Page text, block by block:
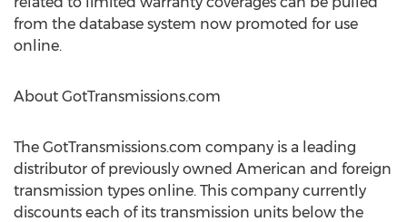
from the database system now promoted for use
online.
About GotTransmissions.com
The GotTransmissions.com company is a leading
distributor of previously owned American and foreign
transmission types online. This company currently
discounts each of its transmission units below the